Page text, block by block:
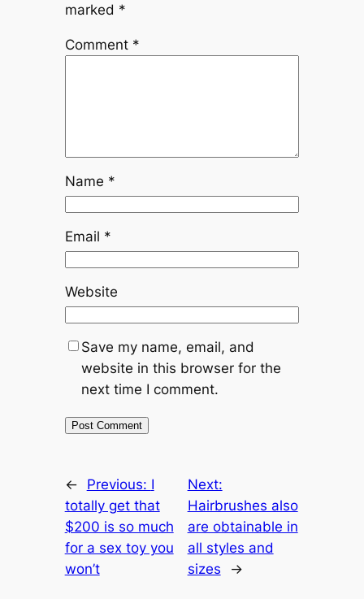
marked *
Comment *
Name *
Email *
Website
Save my name, email, and
website in this browser for the
next time I comment.
← Previous: I
totally get that
$200 is so much
for a sex toy you
won’t
Next:
Hairbrushes also
are obtainable in
all styles and
sizes
→